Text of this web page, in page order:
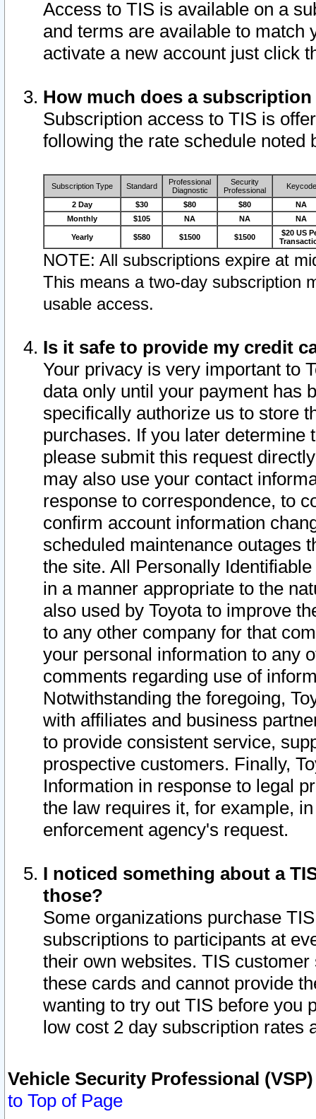
Access to TIS is available on a
and terms are available to match
activate a new account just click
How much does a
Subscription access to TIS is
following the rate schedule noted
Subscription Type Standard
Professional
Diagnostic
Security
Professional
Keycode
2 Day $30 $80 $80
NA
Monthly
$105 NA NA NA
Yearly $580 $1500 $1500
$20 US
NOTE: All subscriptions expire at
This means a two-day subscription
usable access.
Is it safe to provide my credit
Your privacy is very important to
data only until your payment has
specifically authorize us to store
purchases. If you later determine
please submit this request
may also use your contact
response to correspondence, to
confirm account information
scheduled maintenance outages
the site. All Personally
in a manner appropriate to the
also used by Toyota to improve
to any other company for that
your personal information to any
comments regarding use of
Notwithstanding the foregoing,
with affiliates and business
to provide consistent service,
prospective customers. Finally,
Information in response to legal
the law requires it, for example,
enforcement agency's request.
I noticed something about a
those?
Some organizations purchase
subscriptions to participants at
their own websites. TIS
these cards and cannot provide
wanting to try out TIS before you
low cost 2 day subscription rates
Vehicle Security Professional
to Top of Page